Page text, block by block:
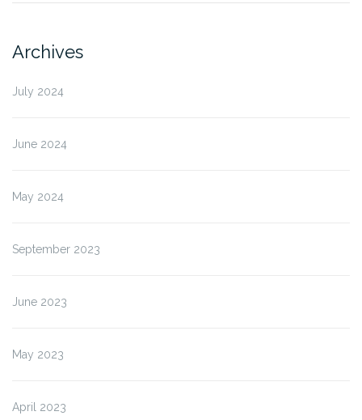
Archives
July 2024
June 2024
May 2024
September 2023
June 2023
May 2023
April 2023